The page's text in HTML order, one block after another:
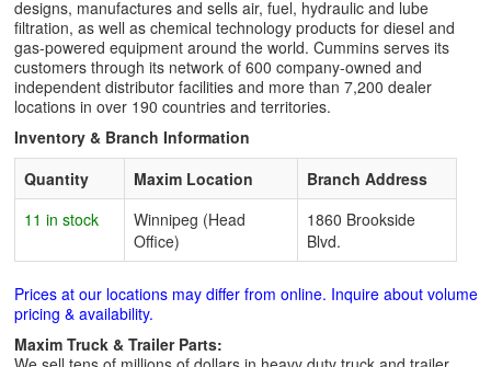
designs, manufactures and sells air, fuel, hydraulic and lube
filtration, as well as chemical technology products for diesel and
gas-powered equipment around the world. Cummins serves its
customers through its network of 600 company-owned and
independent distributor facilities and more than 7,200 dealer
locations in over 190 countries and territories.
Inventory & Branch Information
Quantity
Maxim Location
Branch Address
11 in stock
Winnipeg (Head
Office)
1860 Brookside
Blvd.
Prices at our locations may differ from online. Inquire about volume
pricing & availability.
Maxim Truck & Trailer Parts: